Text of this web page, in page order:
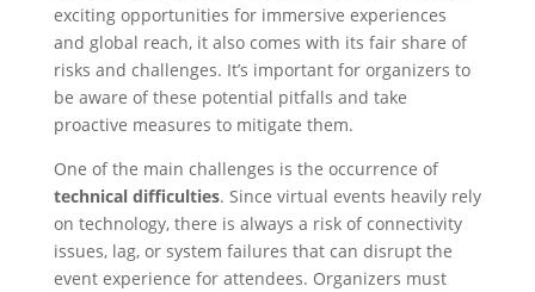
exciting opportunities for immersive experiences
and global reach, it also comes with its fair share of
risks and challenges. It’s important for organizers to
be aware of these potential pitfalls and take
proactive measures to mitigate them.
One of the main challenges is the occurrence of
technical difficulties. Since virtual events heavily rely
on technology, there is always a risk of connectivity
issues, lag, or system failures that can disrupt the
event experience for attendees. Organizers must